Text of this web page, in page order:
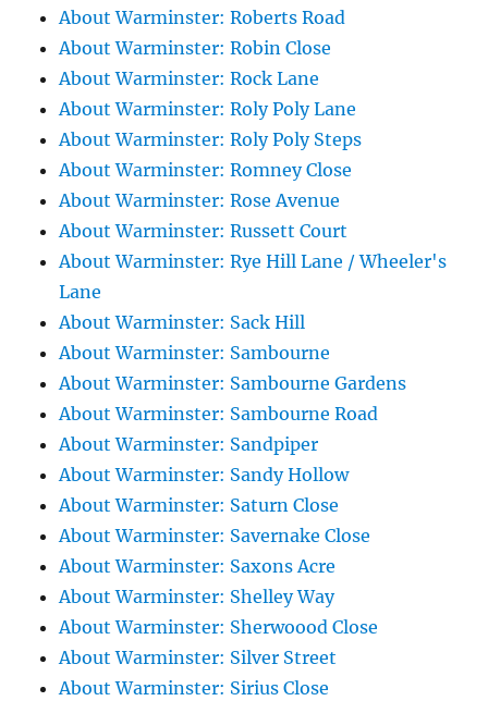
About Warminster: Roberts Road
About Warminster: Robin Close
About Warminster: Rock Lane
About Warminster: Roly Poly Lane
About Warminster: Roly Poly Steps
About Warminster: Romney Close
About Warminster: Rose Avenue
About Warminster: Russett Court
About Warminster: Rye Hill Lane / Wheeler's
Lane
About Warminster: Sack Hill
About Warminster: Sambourne
About Warminster: Sambourne Gardens
About Warminster: Sambourne Road
About Warminster: Sandpiper
About Warminster: Sandy Hollow
About Warminster: Saturn Close
About Warminster: Savernake Close
About Warminster: Saxons Acre
About Warminster: Shelley Way
About Warminster: Sherwoood Close
About Warminster: Silver Street
About Warminster: Sirius Close